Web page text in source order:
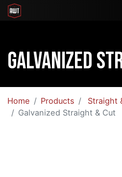
Galvanized
Home Products
Straight
Galvanized Straight & Cut